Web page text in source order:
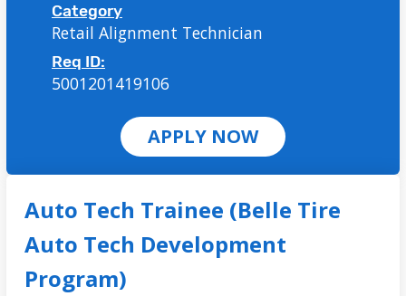
Category
Retail Alignment Technician
Req ID:
5001201419106
APPLY NOW
Auto Tech Trainee (Belle Tire
Auto Tech Development
Program)